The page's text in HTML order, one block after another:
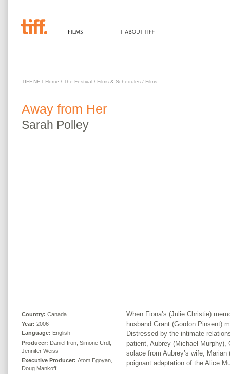
TIFF.NET Home / The Festival / Films & Schedules / Films
Away from Her
Sarah Polley
Country: Canada
Year: 2006
Language: English
Producer: Daniel Iron, Simone Urdl,
Jennifer Weiss
Executive Producer: Atom Egoyan,
Doug Mankoff
When Fiona’s (Julie Christie)
husband Grant (Gordon Pinsent)
Distressed by the intimate
patient, Aubrey (Michael
solace from Aubrey’s wife,
poignant adaptation of the Alice